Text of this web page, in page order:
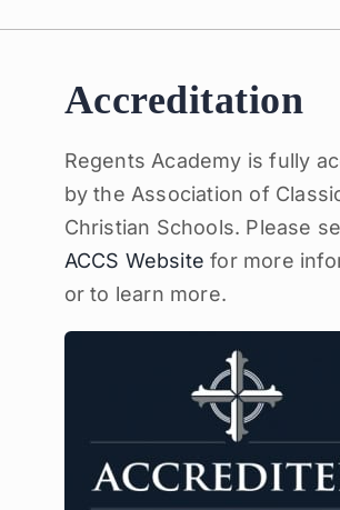
Accreditation
Regents Academy is fully
by the Association of
Christian Schools. Please
ACCS Website for more
or to learn more.